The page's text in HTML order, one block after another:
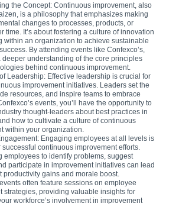
the Concept: Continuous improvement, also
is a philosophy that emphasizes making
changes to processes, products, or
time. It’s about fostering a culture of innovation
within an organization to achieve sustainable
By attending events like Confexco’s,
deeper understanding of the core principles
behind continuous improvement.
Leadership: Effective leadership is crucial for
improvement initiatives. Leaders set the
resources, and inspire teams to embrace
events, you’ll have the opportunity to
thought-leaders about best practices in
how to cultivate a culture of continuous
within your organization.
Engaging employees at all levels is
continuous improvement efforts.
employees to identify problems, suggest
participate in improvement initiatives can lead
productivity gains and morale boost.
often feature sessions on employee
strategies, providing valuable insights for
workforce’s involvement in improvement